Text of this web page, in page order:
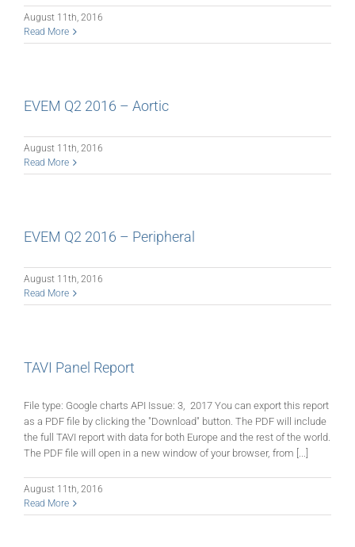
August 11th, 2016
Read More
EVEM Q2 2016 – Aortic
August 11th, 2016
Read More
EVEM Q2 2016 – Peripheral
August 11th, 2016
Read More
TAVI Panel Report
File type: Google charts API Issue: 3, 2017 You can export this report
as a PDF file by clicking the "Download" button. The PDF will include
the full TAVI report with data for both Europe and the rest of the world.
The PDF file will open in a new window of your browser, from [...]
August 11th, 2016
Read More